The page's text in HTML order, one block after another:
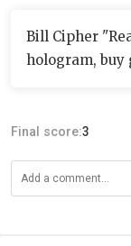
Bill Cipher
hologram, buy
Final score:3